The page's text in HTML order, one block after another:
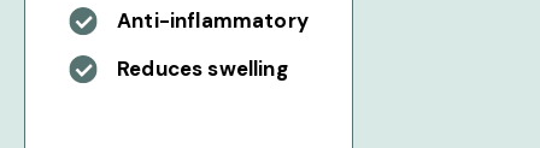
Anti-inflammatory
Reduces swelling